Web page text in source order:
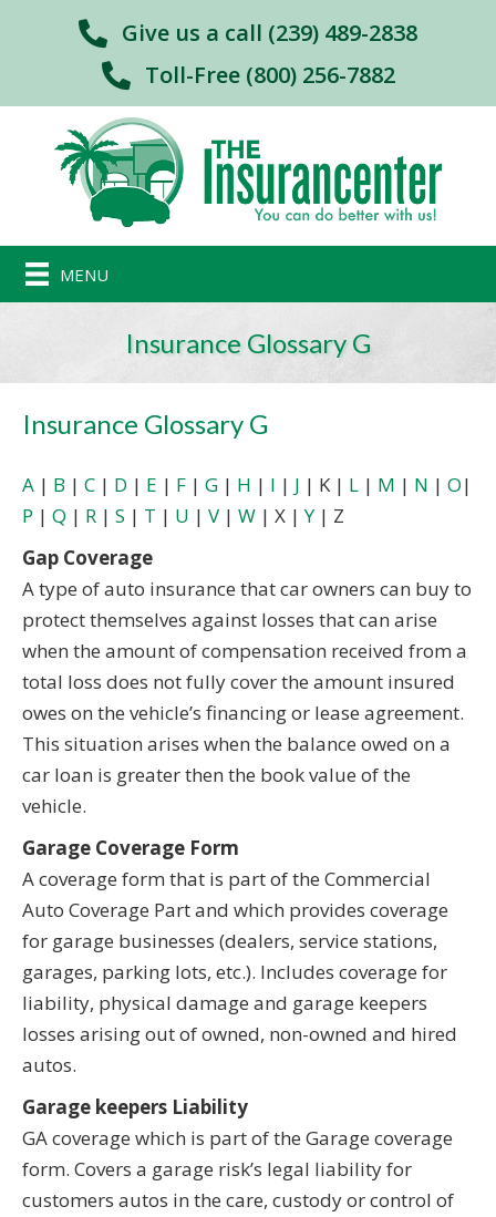
Give us a call (239) 489-2838
Toll-Free (800) 256-7882
MENU
Insurance Glossary G
Insurance Glossary G
A | B | C | D | E | F | G | H | I | J | K | L | M | N | O|
P | Q | R | S | T | U | V | W | X |Y | Z
Gap Coverage
A type of auto insurance that car owners can buy to
protect themselves against losses that can arise
when the amount of compensation received from a
total loss does not fully cover the amount insured
owes on the vehicle’s financing or lease agreement.
This situation arises when the balance owed on a
car loan is greater then the book value of the
vehicle.
Garage Coverage Form
A coverage form that is part of the Commercial
Auto Coverage Part and which provides coverage
for garage businesses (dealers, service stations,
garages, parking lots, etc.). Includes coverage for
liability, physical damage and garage keepers
losses arising out of owned, non-owned and hired
autos.
Garage keepers Liability
GA coverage which is part of the Garage coverage
form. Covers a garage risk’s legal liability for
customers autos in the care, custody or control of